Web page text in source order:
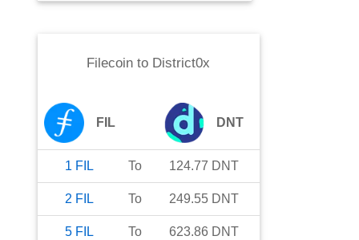
Filecoin to District0x
FIL DNT
1 FIL To 124.77 DNT
2 FIL To 249.55 DNT
5 FIL To 623.86 DNT